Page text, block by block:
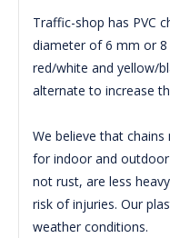
Traffic-shop has PVC
diameter of 6 mm or 8
red/white and yellow/
alternate to increase
We believe that
for indoor and
not rust, are less
risk of injuries. Our
weather conditions.